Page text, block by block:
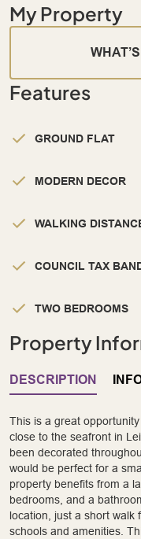
My Property
Features
GROUND FLAT
MODERN DECOR
WALKING
COUNCIL TAX
TWO BEDROOMS
Property
DESCRIPTION
This is a great
close to the seafront in
been decorated
would be perfect for a
property benefits from a
bedrooms, and a
location, just a short walk
schools and amenities.